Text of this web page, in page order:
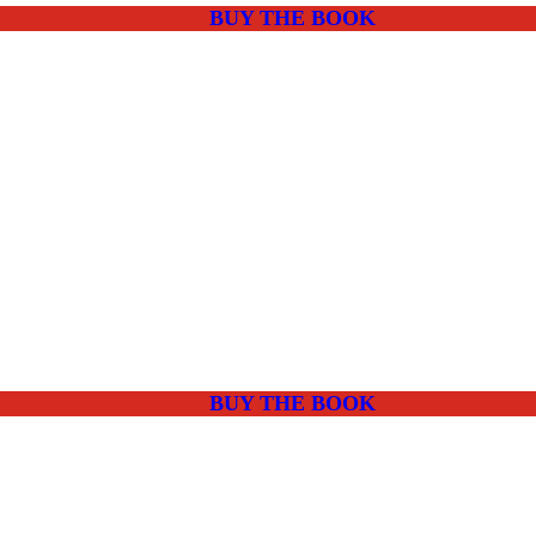
BUY THE BOOK
BUY THE BOOK